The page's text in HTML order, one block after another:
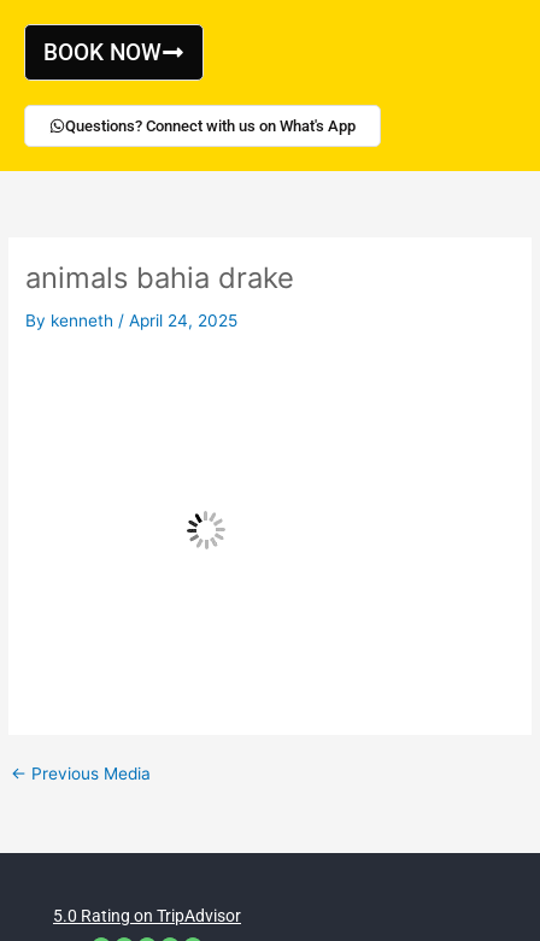
contentBOOK NOW
Questions? Connect with us on What's App
animals bahia drake
By kenneth /April 24, 2025
← Previous Media
5.0 Rating on TripAdvisor